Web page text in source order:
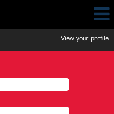
View your profile